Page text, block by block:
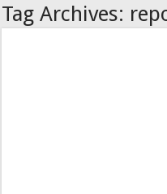
Tag Archives: